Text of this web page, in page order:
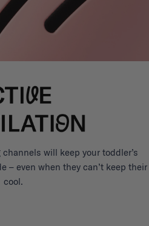
will keep your toddler’s
– even when they can’t keep their
cool.